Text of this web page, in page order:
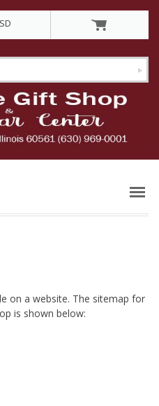
on a website. The sitemap for
is shown below: